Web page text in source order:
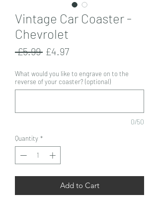
Vintage Car Coaster -
Chevrolet
£5.99 Regular
£4.97Sale
What would you like to engrave on to the
reverse of your coaster? (optional)
0/50
Quantity *
Add to Cart